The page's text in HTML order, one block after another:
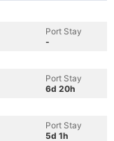
Port Stay
-
Port Stay
6d 20h
Port Stay
5d 1h